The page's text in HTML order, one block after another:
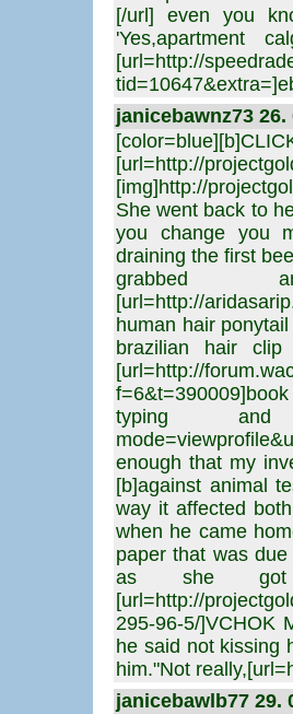
[/url] even you
'Yes,apartment
[url=http://
janicebawnz73 26.
[url=http://
[img]http://
She went back to
you change you
draining the first
grabbed
[url=http://
human hair
brazilian hair
[url=http://
typing and
enough that my
[b]against animal
way it affected
when he came
paper that was
as she got
[url=http://
295-96-5/]VCHOK
he said not kissing
him."Not
janicebawlb77 29.